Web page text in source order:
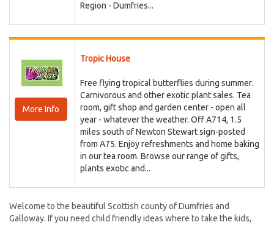
Region - Dumfries...
More Info
Tropic House
Free flying tropical butterflies during summer.
Carnivorous and other exotic plant sales. Tea
room, gift shop and garden center - open all
year - whatever the weather. Off A714, 1.5
miles south of Newton Stewart sign-posted
from A75. Enjoy refreshments and home baking
in our tea room. Browse our range of gifts,
plants exotic and...
Welcome to the beautiful Scottish county of Dumfries and
Galloway. If you need child friendly ideas where to take the kids,